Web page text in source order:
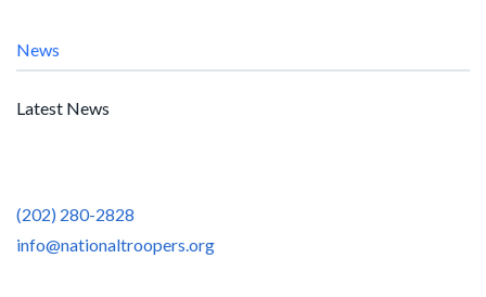
News
Latest News
(202) 280-2828
info@nationaltroopers.org